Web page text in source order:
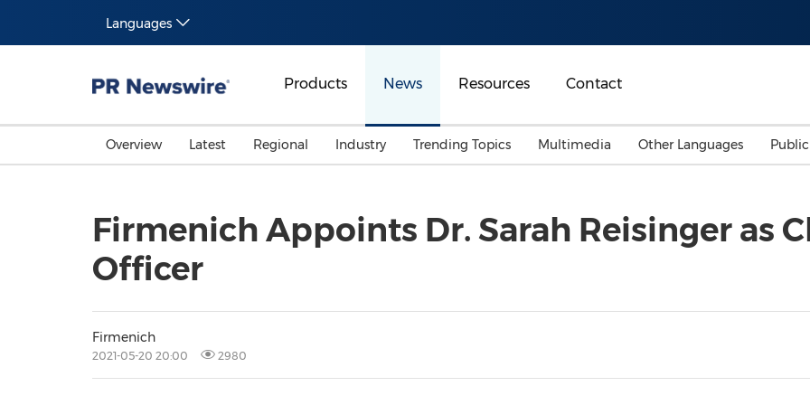
Languages
Products News Resources Contact
Overview Latest Regional
Malaysia
Industry
Energy
Trending Topics
Investment & Financing
Multimedia Other Languages
Firmenich Appoints Dr. Sarah Reisinger as
Officer
Firmenich
2021-05-20 20:00 2980